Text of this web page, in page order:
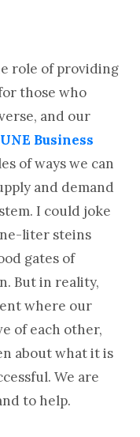
role of providing
those who
and our
Business
of ways we can
and demand
I could joke
liter steins
gates of
But in reality,
where our
of each other,
about what it is
We are
to help.